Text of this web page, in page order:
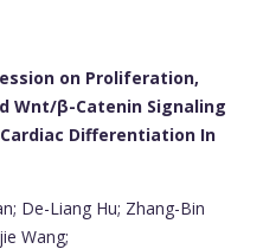
on Proliferation,
Wnt/β-Catenin Signaling
Differentiation In
De-Liang Hu; Zhang-Bin
Wang;